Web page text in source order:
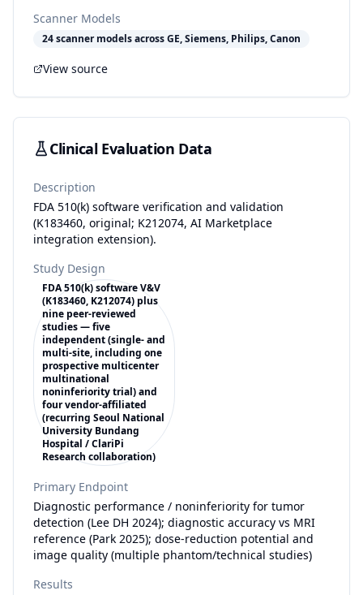
Scanner Models
24 scanner models across GE, Siemens, Philips, Canon
View source
Clinical Evaluation Data
Description
FDA 510(k) software verification and validation
(K183460, original; K212074, AI Marketplace
integration extension).
Study Design
FDA 510(k) software V&V
(K183460, K212074) plus
nine peer-reviewed
studies — five
independent (single- and
multi-site, including one
prospective multicenter
multinational
noninferiority trial) and
four vendor-affiliated
(recurring Seoul National
University Bundang
Hospital / ClariPi
Research collaboration)
Primary Endpoint
Diagnostic performance / noninferiority for tumor
detection (Lee DH 2024); diagnostic accuracy vs MRI
reference (Park 2025); dose-reduction potential and
image quality (multiple phantom/technical studies)
Results